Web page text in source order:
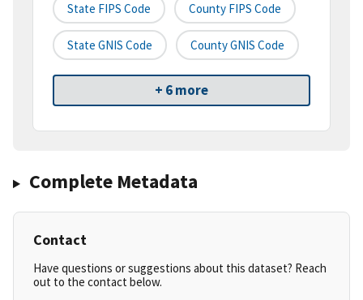
State FIPS Code County FIPS Code
State GNIS Code County GNIS Code
+ 6 more
Complete Metadata
Contact
Have questions or suggestions about this dataset? Reach
out to the contact below.